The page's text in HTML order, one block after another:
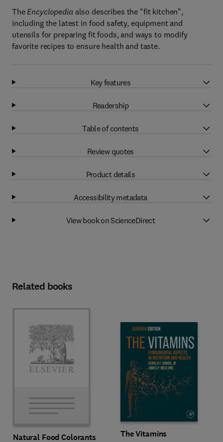
The Encyclopediaalso describes the "fit kitchen",
including the latest in food safety, equipment and
utensils for preparing fit foods, and ways to modify
favorite recipes to ensure health and taste.
Key features
Readership
Table of contents
Review quotes
Product details
Accessibility metadata
View book on ScienceDirect
Related books
Natural Food Colorants The Vitamins